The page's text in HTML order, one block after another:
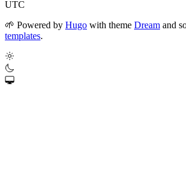
UTC
🌱 Powered by Hugo with theme Dream and
templates.